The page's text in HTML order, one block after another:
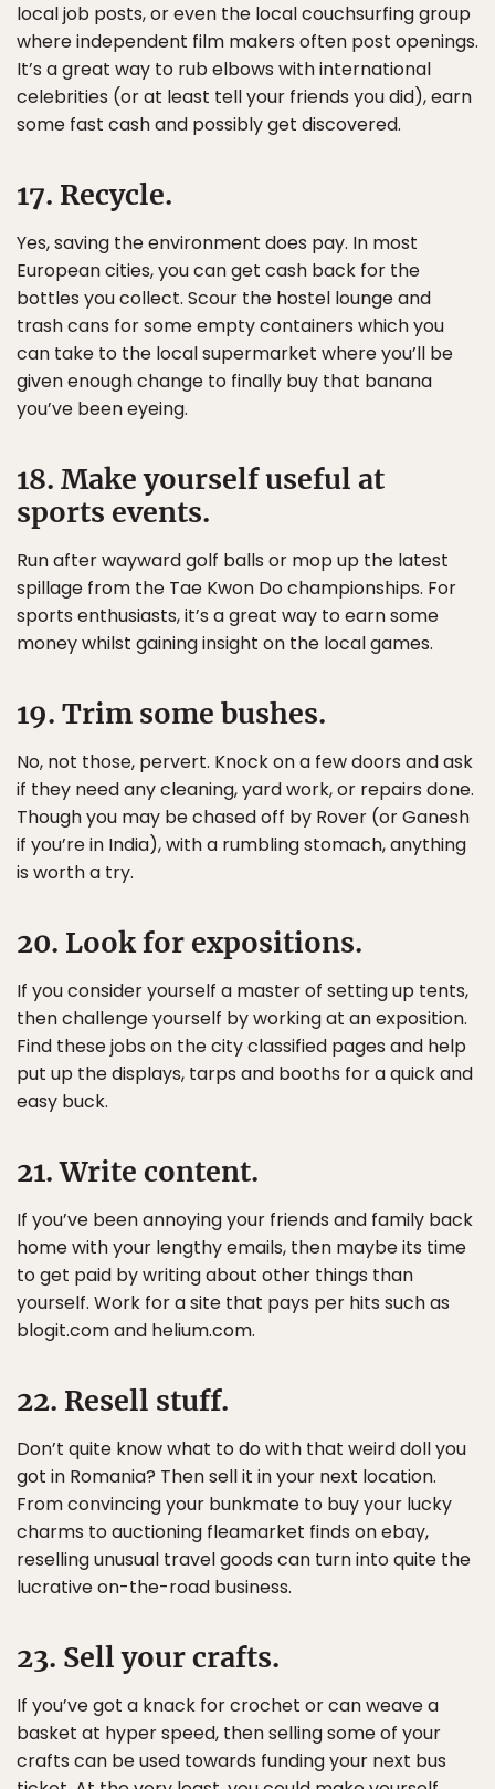
local job posts, or even the local couchsurfing group
where independent film makers often post openings.
It’s a great way to rub elbows with international
celebrities (or at least tell your friends you did), earn
some fast cash and possibly get discovered.
17. Recycle.
Yes, saving the environment does pay. In most
European cities, you can get cash back for the
bottles you collect. Scour the hostel lounge and
trash cans for some empty containers which you
can take to the local supermarket where you’ll be
given enough change to finally buy that banana
you’ve been eyeing.
18. Make yourself useful at
sports events.
Run after wayward golf balls or mop up the latest
spillage from the Tae Kwon Do championships. For
sports enthusiasts, it’s a great way to earn some
money whilst gaining insight on the local games.
19. Trim some bushes.
No, not those, pervert. Knock on a few doors and ask
if they need any cleaning, yard work, or repairs done.
Though you may be chased off by Rover (or Ganesh
if you’re in India), with a rumbling stomach, anything
is worth a try.
20. Look for expositions.
If you consider yourself a master of setting up tents,
then challenge yourself by working at an exposition.
Find these jobs on the city classified pages and help
put up the displays, tarps and booths for a quick and
easy buck.
21. Write content.
If you’ve been annoying your friends and family back
home with your lengthy emails, then maybe its time
to get paid by writing about other things than
yourself. Work for a site that pays per hits such as
blogit.com and helium.com.
22. Resell stuff.
Don’t quite know what to do with that weird doll you
got in Romania? Then sell it in your next location.
From convincing your bunkmate to buy your lucky
charms to auctioning fleamarket finds on ebay,
reselling unusual travel goods can turn into quite the
lucrative on-the-road business.
23. Sell your crafts.
If you’ve got a knack for crochet or can weave a
basket at hyper speed, then selling some of your
crafts can be used towards funding your next bus